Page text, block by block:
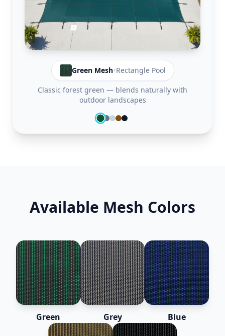
GreenMesh•RectanglePool
Classic forest green — blends naturally with
outdoor landscapes
Available Mesh Colors
Green Grey Blue